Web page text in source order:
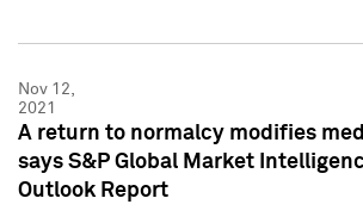
Nov 12,
2021
A return to normalcy modifies
says S&P Global Market
Outlook Report